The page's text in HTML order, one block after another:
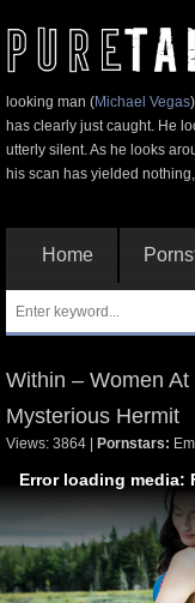
looking man (Michael Vegas
has clearly just caught. He
utterly silent. As he looks
his scan has yielded
Home
Within – Women
Mysterious Hermit
Views: 3864 | Pornstars:
Error loading media: